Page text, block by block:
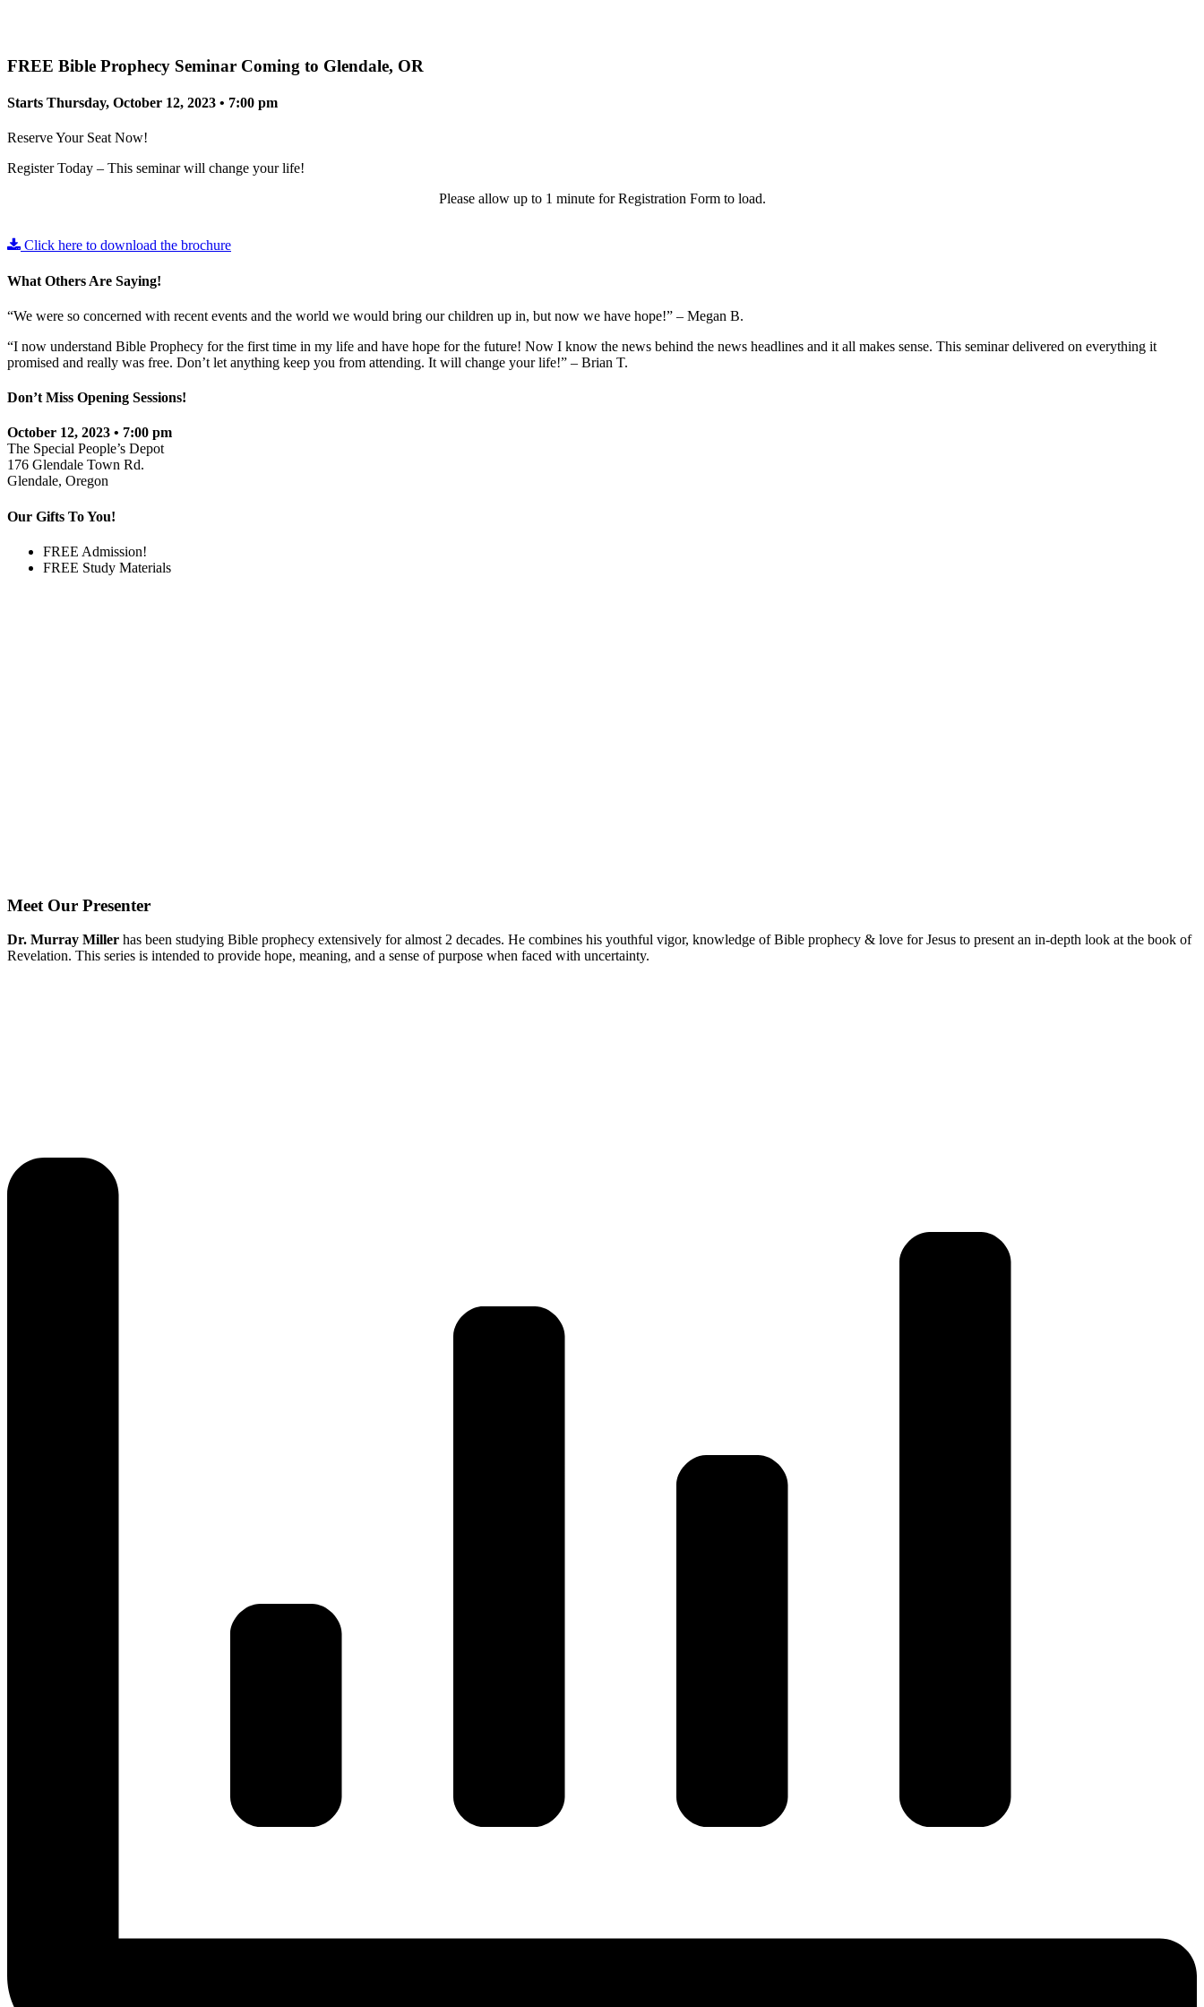
FREE Bible Prophecy Seminar Coming to Glendale, OR
Starts Thursday, October 12, 2023 • 7:00 pm
Reserve Your Seat Now!
Register Today – This seminar will change your life!
Please allow up to 1 minute for Registration Form to load.
Click here to download the brochure
What Others Are Saying!
“We were so concerned with recent events and the world we would bring our children up in, but now we have hope!” – Megan B.
“I now understand Bible Prophecy for the first time in my life and have hope for the future! Now I know the news behind the news headlines and it all makes sense. This seminar delivered on everything it
promised and really was free. Don’t let anything keep you from attending. It will change your life!” – Brian T.
Don’t Miss Opening Sessions!
October 12, 2023 • 7:00 pm
The Special People’s Depot
176 Glendale Town Rd.
Glendale, Oregon
Our Gifts To You!
FREE Admission!
FREE Study Materials
Meet Our Presenter
Dr. Murray Miller has been studying Bible prophecy extensively for almost 2 decades. He combines his youthful vigor, knowledge of Bible prophecy & love for Jesus to present an in-depth look at the book of
Revelation. This series is intended to provide hope, meaning, and a sense of purpose when faced with uncertainty.